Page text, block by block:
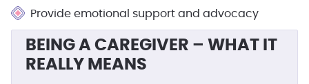
Provide emotional support and advocacy
BEING A CAREGIVER – WHAT IT
REALLY MEANS